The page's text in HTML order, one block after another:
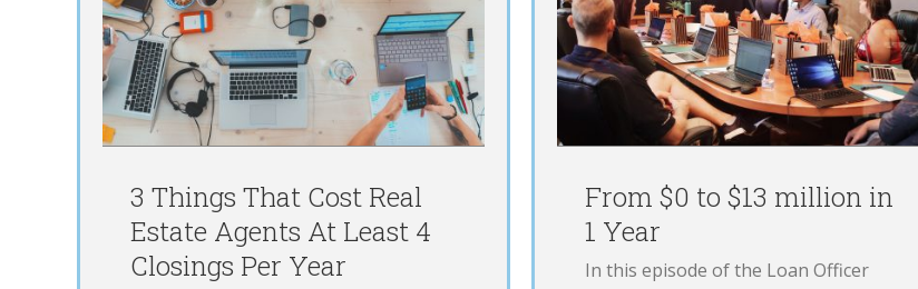
3 Things That Cost Real
Estate Agents At Least 4
Closings Per Year
From $0 to $13
million in 1 Year
LOE Podcast
From $0 to $13 million in
1 Year
In this episode of the Loan Officer
Ops Manager
LOE Podcast